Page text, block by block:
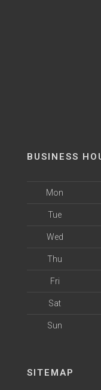
BUSINESS
Mon
Tue
Wed
Thu
Fri
Sat
Sun
SITEMAP